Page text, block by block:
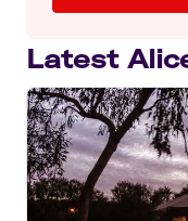
Latest